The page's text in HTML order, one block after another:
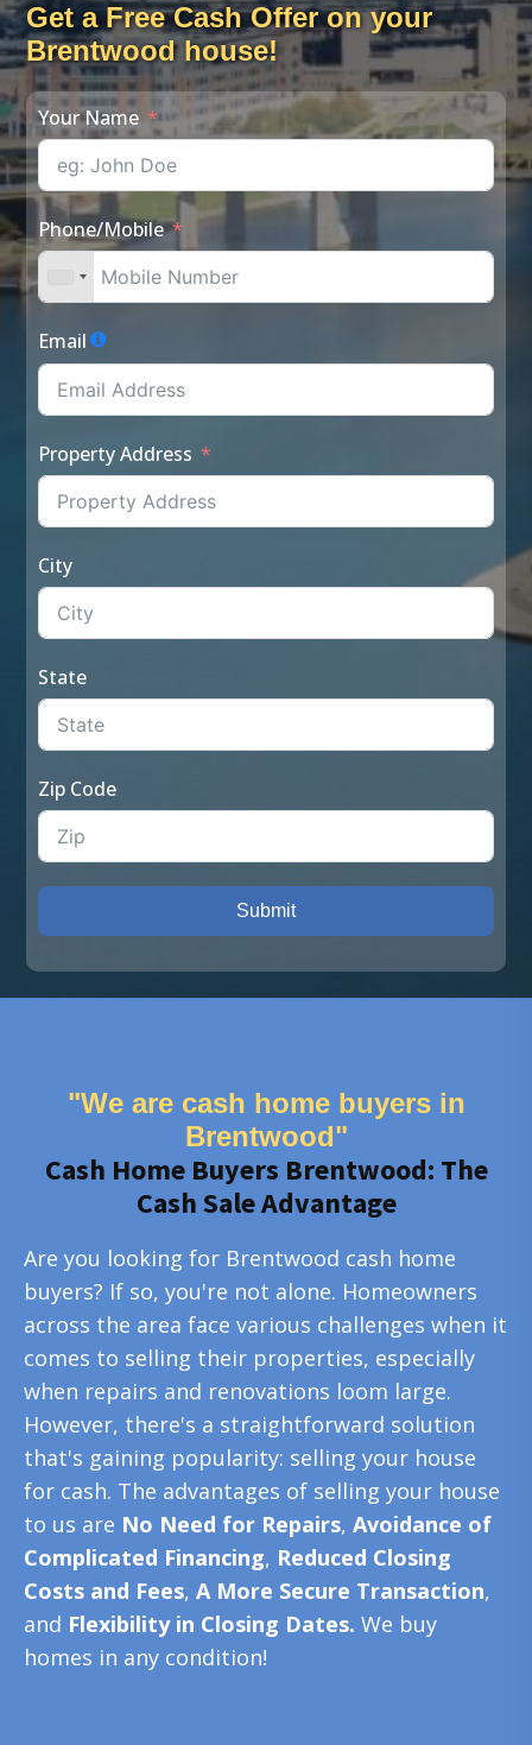
Get a Free Cash Offer on your
Brentwood house!
Your Name
Phone/Mobile
Email
Property Address
City
State
Zip Code
Submit
"We are cash home buyers in
Brentwood"
Cash Home Buyers Brentwood: The
Cash Sale Advantage
Are you looking for Brentwood cash home
buyers? If so, you're not alone. Homeowners
across the area face various challenges when it
comes to selling their properties, especially
when repairs and renovations loom large.
However, there's a straightforward solution
that's gaining popularity: selling your house
for cash. The advantages of selling your house
to us are No Need for Repairs, Avoidance of
Complicated Financing, Reduced Closing
Costs and Fees, A More Secure Transaction,
and Flexibility in Closing Dates. We buy
homes in any condition!